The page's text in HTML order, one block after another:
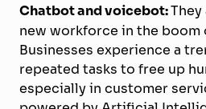
Chatbot and voicebot:
new workforce in the boom
Businesses experience a
repeated tasks to free up
especially in customer